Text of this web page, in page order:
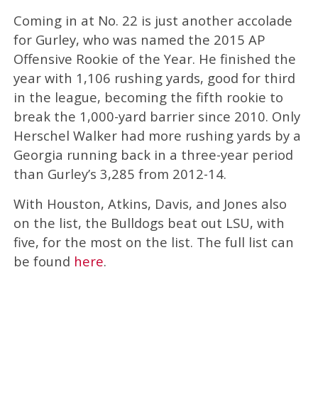
Coming in at No. 22 is just another accolade
for Gurley, who was named the 2015 AP
Offensive Rookie of the Year. He finished the
year with 1,106 rushing yards, good for third
in the league, becoming the fifth rookie to
break the 1,000-yard barrier since 2010. Only
Herschel Walker had more rushing yards by a
Georgia running back in a three-year period
than Gurley’s 3,285 from 2012-14.
With Houston, Atkins, Davis, and Jones also
on the list, the Bulldogs beat out LSU, with
five, for the most on the list. The full list can
be found here.